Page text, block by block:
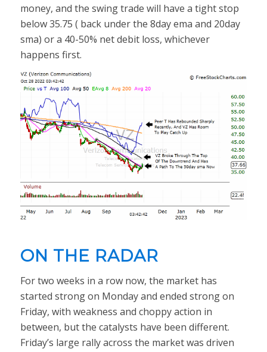
money, and the swing trade will have a tight stop
below 35.75 ( back under the 8day ema and 20day
sma) or a 40-50% net debit loss, whichever
happens first.
ON THE RADAR
For two weeks in a row now, the market has
started strong on Monday and ended strong on
Friday, with weakness and choppy action in
between, but the catalysts have been different.
Friday’s large rally across the market was driven